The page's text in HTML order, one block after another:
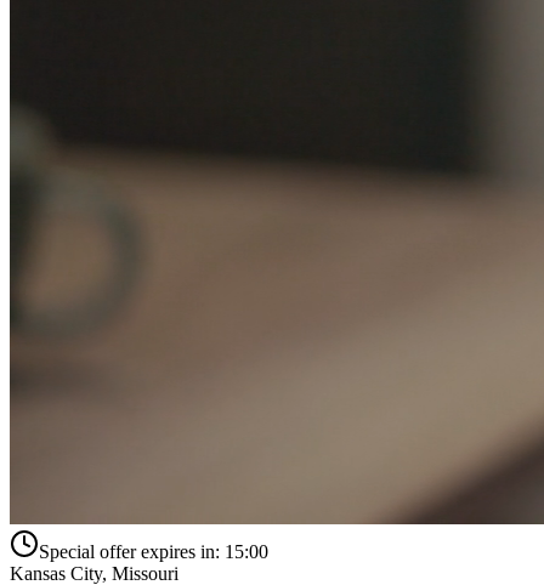
Special offer expires in: 15:00
Kansas City, Missouri